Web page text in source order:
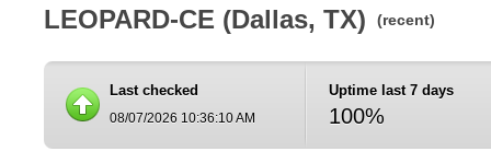
LEOPARD-CE (Dallas, TX) (recent)
Last checked
08/07/2026 10:36:10 AM
Uptime last 7 days
100%